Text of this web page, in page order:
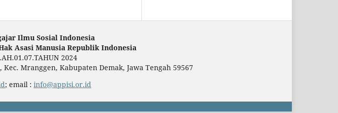
Ilmu Sosial Indonesia
Asasi Manusia Republik Indonesia
2024
Mranggen, Kabupaten Demak, Jawa Tengah 59567
; email : info@appisi.or.id